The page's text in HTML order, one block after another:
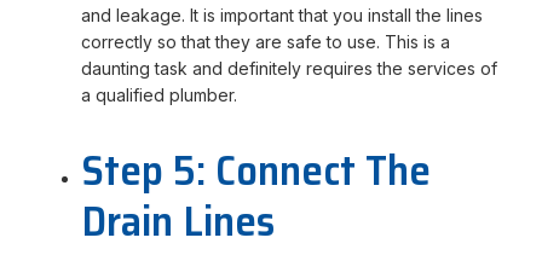
and leakage. It is important that you install the lines
correctly so that they are safe to use. This is a
daunting task and definitely requires the services of
a qualified plumber.
Step 5: Connect The
Drain Lines